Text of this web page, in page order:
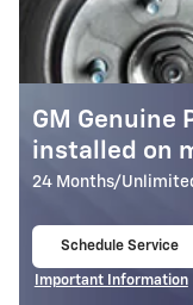
Brake Rotors
SUVs*
$329.95
Code: 236